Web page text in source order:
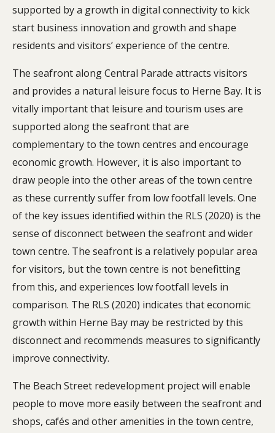
supported by a growth in digital connectivity to kick
start business innovation and growth and shape
residents and visitors’ experience of the centre.
The seafront along Central Parade attracts visitors
and provides a natural leisure focus to Herne Bay. It is
vitally important that leisure and tourism uses are
supported along the seafront that are
complementary to the town centres and encourage
economic growth. However, it is also important to
draw people into the other areas of the town centre
as these currently suffer from low footfall levels. One
of the key issues identified within the RLS (2020) is the
sense of disconnect between the seafront and wider
town centre. The seafront is a relatively popular area
for visitors, but the town centre is not benefitting
from this, and experiences low footfall levels in
comparison. The RLS (2020) indicates that economic
growth within Herne Bay may be restricted by this
disconnect and recommends measures to significantly
improve connectivity.
The Beach Street redevelopment project will enable
people to move more easily between the seafront and
shops, cafés and other amenities in the town centre,